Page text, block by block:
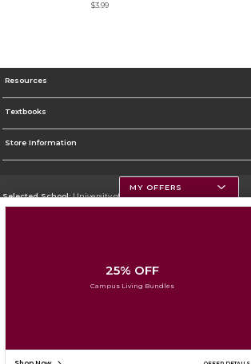
$3.99
Resources
Textbooks
Store Information
Selected School:University of Montana
SIGN UP FOR EMAIL
MY OFFERS
25% OFF
Campus Living Bundles